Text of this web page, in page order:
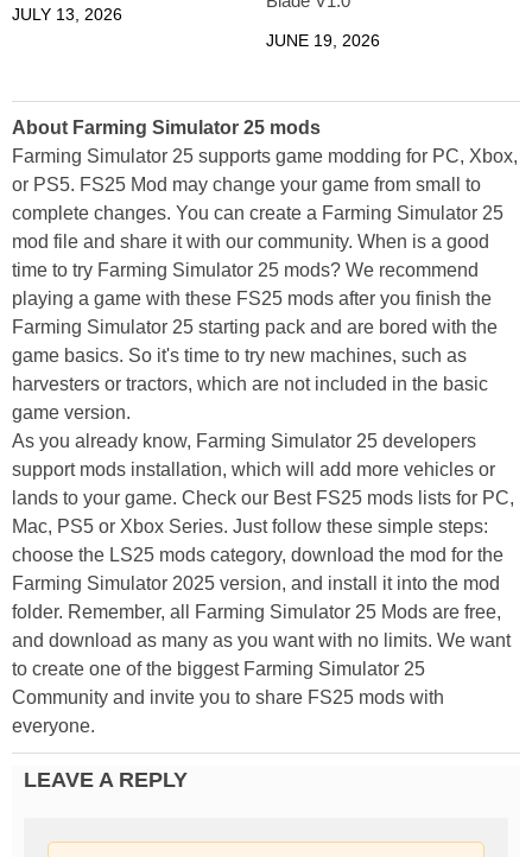
JULY 13, 2026
JUNE 19, 2026
About Farming Simulator 25 mods
Farming Simulator 25 supports game modding for PC, Xbox,
or PS5. FS25 Mod may change your game from small to
complete changes. You can create a Farming Simulator 25
mod file and share it with our community. When is a good
time to try Farming Simulator 25 mods? We recommend
playing a game with these FS25 mods after you finish the
Farming Simulator 25 starting pack and are bored with the
game basics. So it's time to try new machines, such as
harvesters or tractors, which are not included in the basic
game version.
As you already know, Farming Simulator 25 developers
support mods installation, which will add more vehicles or
lands to your game. Check our Best FS25 mods lists for PC,
Mac, PS5 or Xbox Series. Just follow these simple steps:
choose the LS25 mods category, download the mod for the
Farming Simulator 2025 version, and install it into the mod
folder. Remember, all Farming Simulator 25 Mods are free,
and download as many as you want with no limits. We want
to create one of the biggest Farming Simulator 25
Community and invite you to share FS25 mods with
everyone.
LEAVE A REPLY